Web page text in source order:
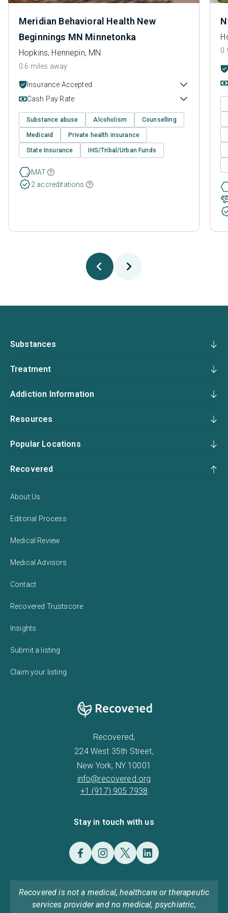
Meridian Behavioral Health New
Beginnings MN Minnetonka
Hopkins, Hennepin, MN
0.6 miles away
Insurance Accepted
Cash Pay Rate
Substance abuse Alcoholism Counselling
Medicaid Private health insurance
State Insurance IHS/Tribal/Urban Funds
MAT
2 accreditations
Substances
Treatment
Addiction Information
Resources
Popular Locations
Recovered
About Us
Editorial Process
Medical Review
Medical Advisors
Contact
Recovered Trustscore
Insights
Submit a listing
Claim your listing
Recovered,
224 West 35th Street,
New York, NY 10001
info@recovered.org
+1 (917) 905 7938
Stay in touch with us
Recovered is not a medical, healthcare or therapeutic
services provider and no medical, psychiatric,